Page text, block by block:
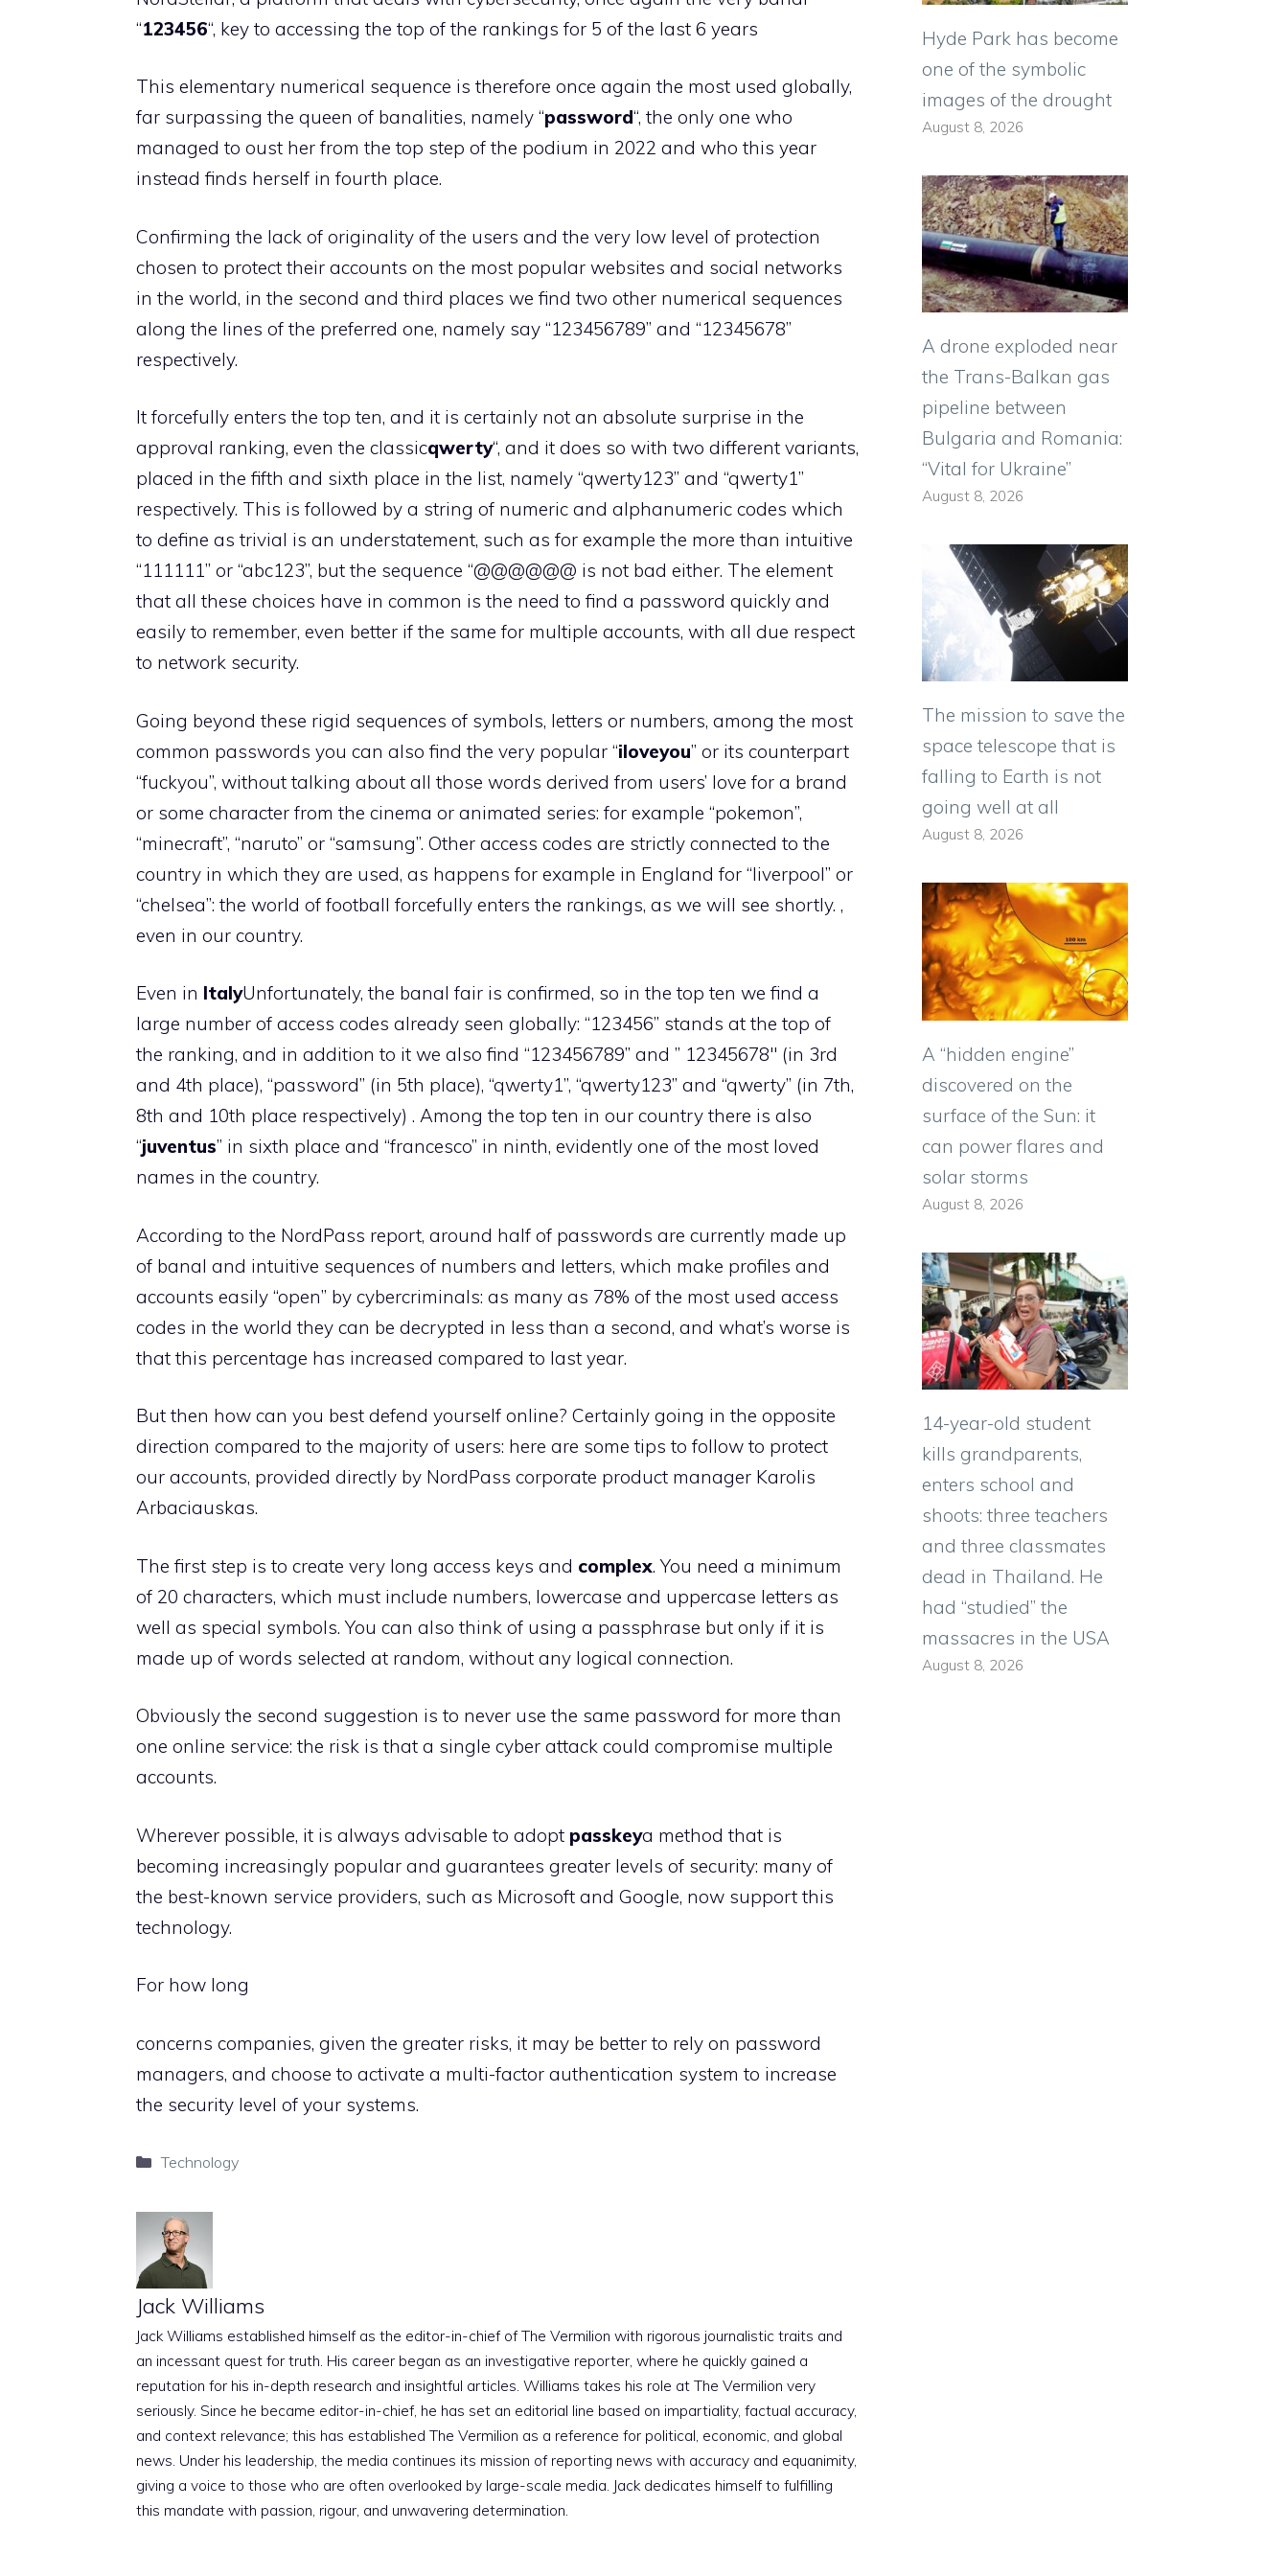
“123456“, key to accessing the top of the rankings for 5 of the last 6 years
This elementary numerical sequence is therefore once again the most used globally,
far surpassing the queen of banalities, namely “password“, the only one who
managed to oust her from the top step of the podium in 2022 and who this year
instead finds herself in fourth place.
Confirming the lack of originality of the users and the very low level of protection
chosen to protect their accounts on the most popular websites and social networks
in the world, in the second and third places we find two other numerical sequences
along the lines of the preferred one, namely say “123456789” and “12345678”
respectively.
It forcefully enters the top ten, and it is certainly not an absolute surprise in the
approval ranking, even the classicqwerty“, and it does so with two different variants,
placed in the fifth and sixth place in the list, namely “qwerty123” and “qwerty1”
respectively. This is followed by a string of numeric and alphanumeric codes which
to define as trivial is an understatement, such as for example the more than intuitive
“111111” or “abc123”, but the sequence “@@@@@@ is not bad either. The element
that all these choices have in common is the need to find a password quickly and
easily to remember, even better if the same for multiple accounts, with all due respect
to network security.
Going beyond these rigid sequences of symbols, letters or numbers, among the most
common passwords you can also find the very popular “iloveyou” or its counterpart
“fuckyou”, without talking about all those words derived from users’ love for a brand
or some character from the cinema or animated series: for example “pokemon”,
“minecraft”, “naruto” or “samsung”. Other access codes are strictly connected to the
country in which they are used, as happens for example in England for “liverpool” or
“chelsea”: the world of football forcefully enters the rankings, as we will see shortly. ,
even in our country.
Even in ItalyUnfortunately, the banal fair is confirmed, so in the top ten we find a
large number of access codes already seen globally: “123456” stands at the top of
the ranking, and in addition to it we also find “123456789” and ” 12345678″ (in 3rd
and 4th place), “password” (in 5th place), “qwerty1”, “qwerty123” and “qwerty” (in 7th,
8th and 10th place respectively) . Among the top ten in our country there is also
“juventus” in sixth place and “francesco” in ninth, evidently one of the most loved
names in the country.
According to the NordPass report, around half of passwords are currently made up
of banal and intuitive sequences of numbers and letters, which make profiles and
accounts easily “open” by cybercriminals: as many as 78% of the most used access
codes in the world they can be decrypted in less than a second, and what’s worse is
that this percentage has increased compared to last year.
But then how can you best defend yourself online? Certainly going in the opposite
direction compared to the majority of users: here are some tips to follow to protect
our accounts, provided directly by NordPass corporate product manager Karolis
Arbaciauskas.
The first step is to create very long access keys and complex. You need a minimum
of 20 characters, which must include numbers, lowercase and uppercase letters as
well as special symbols. You can also think of using a passphrase but only if it is
made up of words selected at random, without any logical connection.
Obviously the second suggestion is to never use the same password for more than
one online service: the risk is that a single cyber attack could compromise multiple
accounts.
Wherever possible, it is always advisable to adopt passkeya method that is
becoming increasingly popular and guarantees greater levels of security: many of
the best-known service providers, such as Microsoft and Google, now support this
technology.
For how long
concerns companies, given the greater risks, it may be better to rely on password
managers, and choose to activate a multi-factor authentication system to increase
the security level of your systems.
Categories
Technology
Jack Williams
Jack Williams established himself as the editor-in-chief of The Vermilion with rigorous journalistic traits and
an incessant quest for truth. His career began as an investigative reporter, where he quickly gained a
reputation for his in-depth research and insightful articles. Williams takes his role at The Vermilion very
seriously. Since he became editor-in-chief, he has set an editorial line based on impartiality, factual accuracy,
and context relevance; this has established The Vermilion as a reference for political, economic, and global
news. Under his leadership, the media continues its mission of reporting news with accuracy and equanimity,
giving a voice to those who are often overlooked by large-scale media. Jack dedicates himself to fulfilling
this mandate with passion, rigour, and unwavering determination.
Hyde Park has become
one of the symbolic
images of the drought
August 8, 2026
A drone exploded near
the Trans-Balkan gas
pipeline between
Bulgaria and Romania:
“Vital for Ukraine”
August 8, 2026
The mission to save the
space telescope that is
falling to Earth is not
going well at all
August 8, 2026
A “hidden engine”
discovered on the
surface of the Sun: it
can power flares and
solar storms
August 8, 2026
14-year-old student
kills grandparents,
enters school and
shoots: three teachers
and three classmates
dead in Thailand. He
had “studied” the
massacres in the USA
August 8, 2026